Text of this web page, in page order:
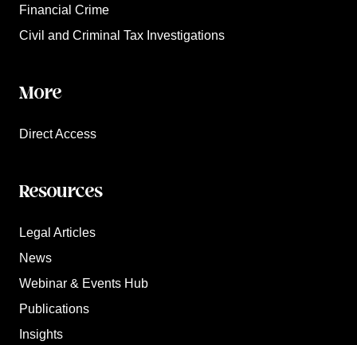
Financial Crime
Civil and Criminal Tax Investigations
More
Direct Access
Resources
Legal Articles
News
Webinar & Events Hub
Publications
Insights